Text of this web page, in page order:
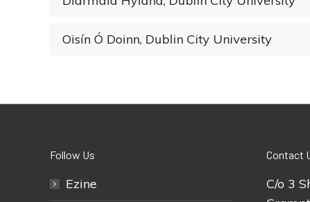
Oisín Ó Doinn, Dublin City University
Follow Us
Ezine
Contact
C/o 3